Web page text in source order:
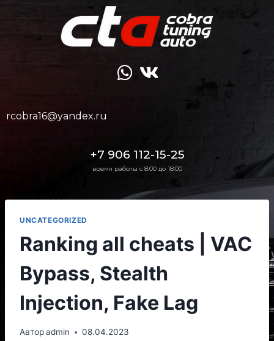
rcobra16@yandex.ru
+7 906 112-15-25
время работы с 8:00 до 18:00
UNCATEGORIZED
Ranking all cheats | VAC
Bypass, Stealth
Injection, Fake Lag
Авторadmin 08.04.2023